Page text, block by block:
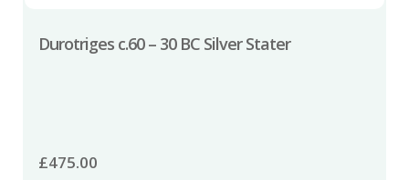
Durotriges c.60 – 30 BC Silver Stater
£475.00